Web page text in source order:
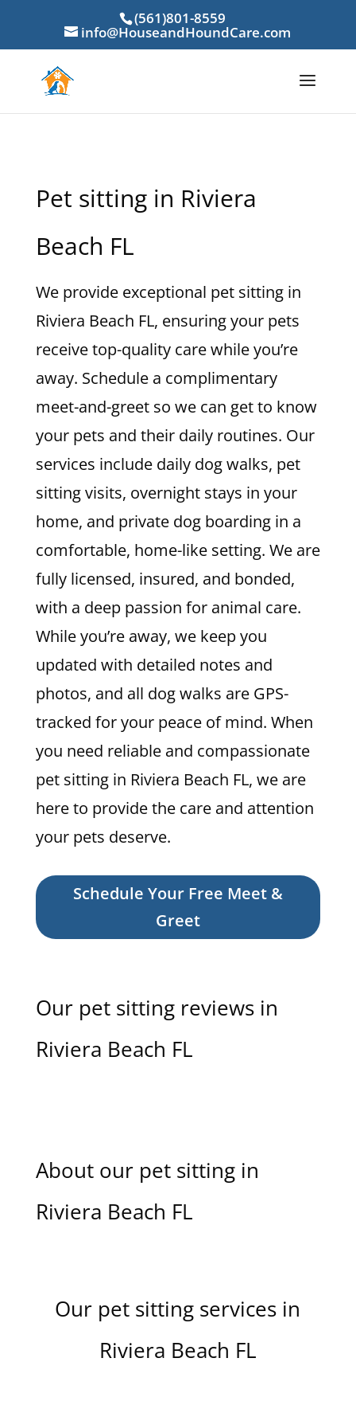
(561)801-8559
info@HouseandHoundCare.com
Pet sitting in Riviera
Beach FL
We provide exceptional pet sitting in
Riviera Beach FL, ensuring your pets
receive top-quality care while you’re
away. Schedule a complimentary
meet-and-greet so we can get to know
your pets and their daily routines. Our
services include daily dog walks, pet
sitting visits, overnight stays in your
home, and private dog boarding in a
comfortable, home-like setting. We are
fully licensed, insured, and bonded,
with a deep passion for animal care.
While you’re away, we keep you
updated with detailed notes and
photos, and all dog walks are GPS-
tracked for your peace of mind. When
you need reliable and compassionate
pet sitting in Riviera Beach FL, we are
here to provide the care and attention
your pets deserve.
Schedule Your Free Meet &
Greet
Our pet sitting reviews in
Riviera Beach FL
About our pet sitting in
Riviera Beach FL
Our pet sitting services in
Riviera Beach FL